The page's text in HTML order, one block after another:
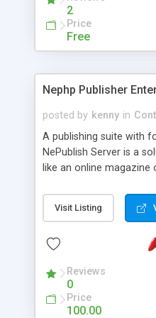
2
Price
Free
Nephp Publisher
posted by kenny in
A publishing suite with
NePublish Server is a
like an online magazine
Ent plus Enhanced
article control, Forum
Visit Listing
Reviews
0
Price
100.00